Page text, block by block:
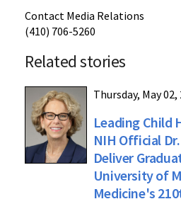
Contact Media Relations
(410) 706-5260
Related stories
Thursday, May 02,
Leading Child
NIH Official
Deliver
University of
Medicine's